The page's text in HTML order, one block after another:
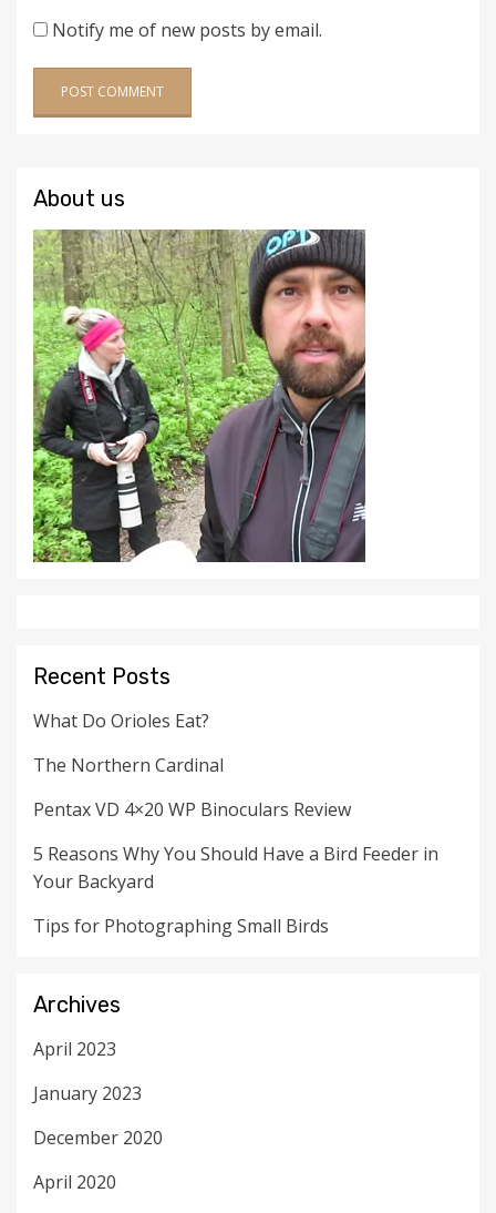
Notify me of new posts by email.
About us
Recent Posts
What Do Orioles Eat?
The Northern Cardinal
Pentax VD 4×20 WP Binoculars Review
5 Reasons Why You Should Have a Bird Feeder in
Your Backyard
Tips for Photographing Small Birds
Archives
April 2023
January 2023
December 2020
April 2020